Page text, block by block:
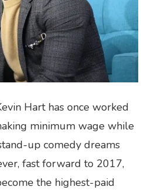
Hart has once worked
minimum wage while
up comedy dreams
fast forward to 2017,
the highest-paid